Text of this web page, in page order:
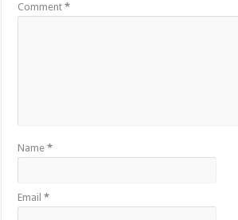
Comment*
Name*
Email*